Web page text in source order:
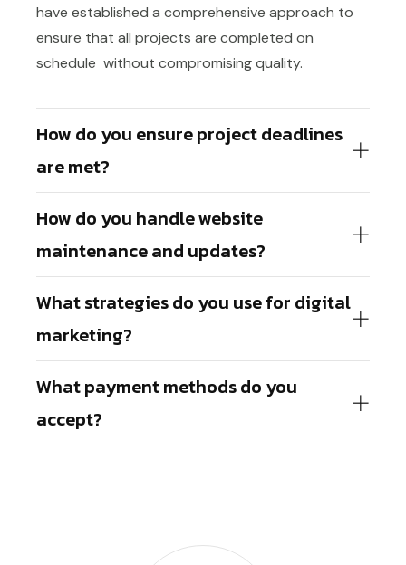
have established a comprehensive approach to
ensure that all projects are completed on
schedule without compromising quality.
How do you ensure project deadlines
are met?
How do you handle website
maintenance and updates?
What strategies do you use for digital
marketing?
What payment methods do you
accept?